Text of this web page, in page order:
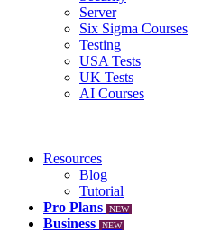
Server
Six Sigma Courses
Testing
USA Tests
UK Tests
AI Courses
Resources
Blog
Tutorial
Pro Plans
NEW
Business NEW